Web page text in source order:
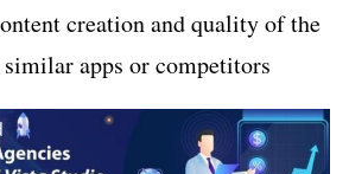
creation and quality of the
apps or competitors